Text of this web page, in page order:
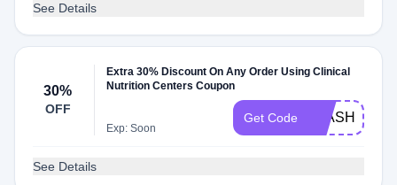
See Details
30%
OFF
Extra 30% Discount On Any Order Using Clinical
Nutrition Centers Coupon
Exp: Soon
Get Code FLASH30
See Details